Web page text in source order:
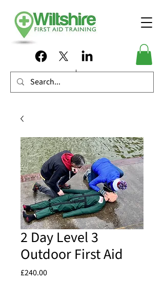
2 Day Level 3
Outdoor First Aid
£240.00Price